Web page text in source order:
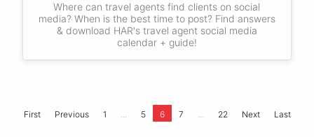
Where can travel agents find clients on social
media? When is the best time to post? Find answers
& download HAR's travel agent social media
calendar + guide!
First Previous 1 5 6 7 22 Next Last